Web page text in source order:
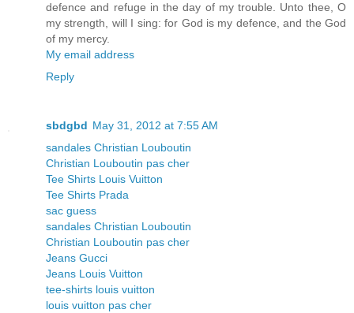
defence and refuge in the day of my trouble. Unto thee, O
my strength, will I sing: for God is my defence, and the God
of my mercy.
My email address
Reply
sbdgbd May 31, 2012 at 7:55 AM
sandales Christian Louboutin
Christian Louboutin pas cher
Tee Shirts Louis Vuitton
Tee Shirts Prada
sac guess
sandales Christian Louboutin
Christian Louboutin pas cher
Jeans Gucci
Jeans Louis Vuitton
tee-shirts louis vuitton
louis vuitton pas cher